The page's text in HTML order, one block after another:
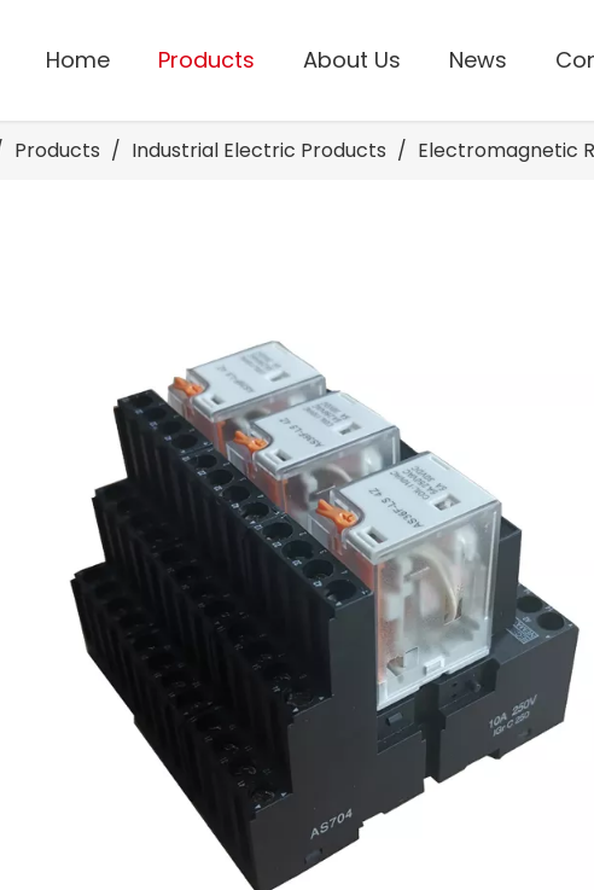
Home Products About Us News
Products / Industrial Electric Products / Electromagnetic